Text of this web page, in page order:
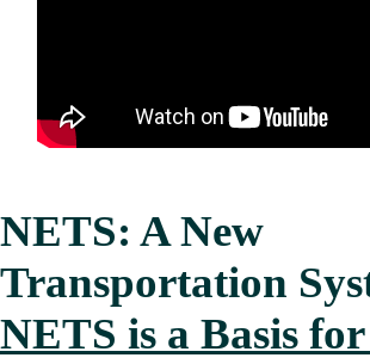
NETS: A New
Transportation
NETS is a Basis